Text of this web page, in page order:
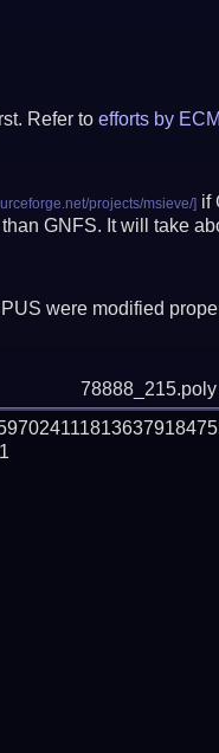
Refer to efforts by ECM
if
GNFS. It will take
were modified
78888_215.poly